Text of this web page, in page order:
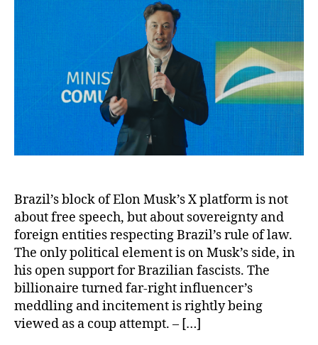
Brazil’s block of Elon Musk’s X platform is not
about free speech, but about sovereignty and
foreign entities respecting Brazil’s rule of law.
The only political element is on Musk’s side, in
his open support for Brazilian fascists. The
billionaire turned far-right influencer’s
meddling and incitement is rightly being
viewed as a coup attempt. – […]